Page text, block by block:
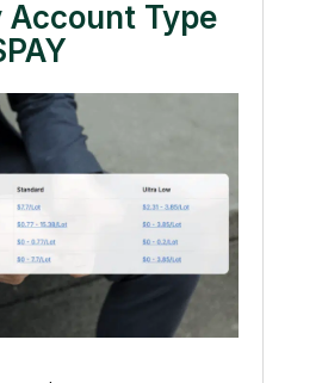
Account Type